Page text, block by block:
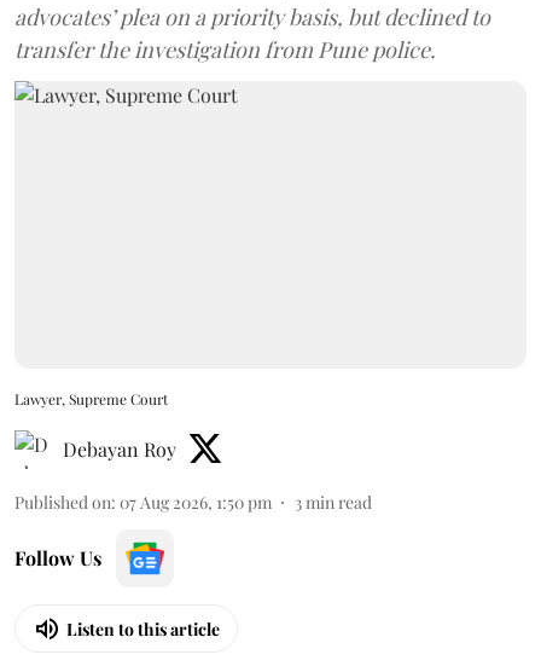
advocates’ plea on a priority basis, but declined to
transfer the investigation from Pune police.
Lawyer, Supreme Court
Debayan Roy
Published on: 07 Aug 2026, 1:50 pm 3min read
Follow Us
Listen to this article